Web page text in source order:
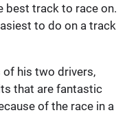
best track to race on.
to do on a track
his two drivers,
that are fantastic
of the race in a